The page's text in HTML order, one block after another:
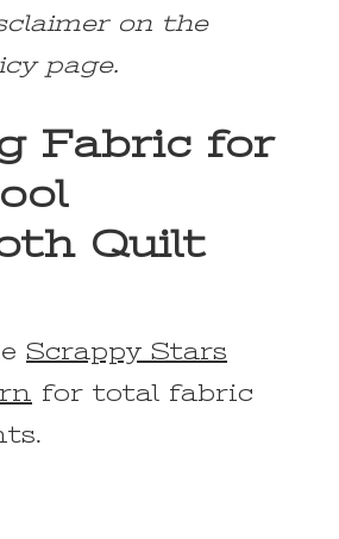
on the
page.
Fabric for
Quilt
Scrappy Stars
for total fabric